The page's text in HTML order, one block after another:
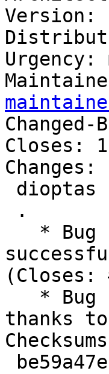
Version:
Urgency:
Closes:
Changes:
(Closes:
thanks